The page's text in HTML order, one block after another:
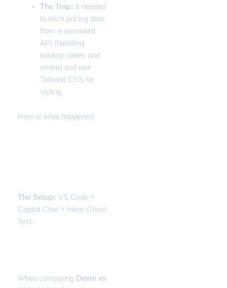
The Trap: It needed
to fetch pricing data
from a simulated
API (handling
loading states and
errors) and use
Tailwind CSS for
styling.
Here is what happened.
The Setup: VS Code +
Copilot Chat + Inline Ghost
Text.
When comparing Devin vs